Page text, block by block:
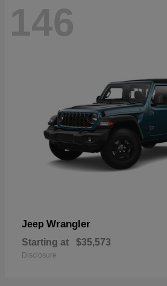
146
Jeep Wrangler
Starting at $35,573
Disclosure